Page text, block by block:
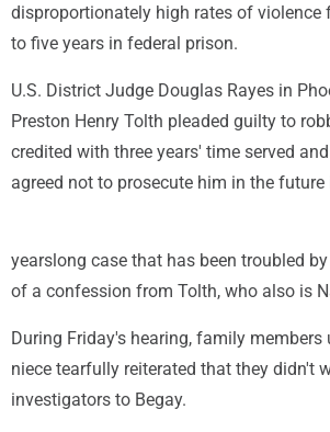
disproportionately high rates of violence
to five years in federal prison.
U.S. District Judge Douglas Rayes in
Preston Henry Tolth pleaded guilty to
credited with three years' time served
agreed not to prosecute him in the
yearslong case that has been troubled
of a confession from Tolth, who also is
During Friday's hearing, family members
niece tearfully reiterated that they didn't
investigators to Begay.